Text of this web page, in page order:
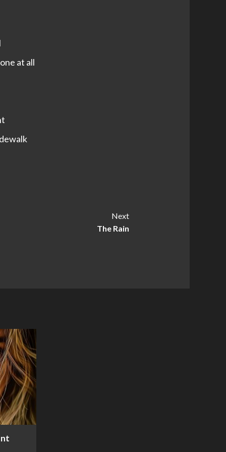
at all
Next
The Rain